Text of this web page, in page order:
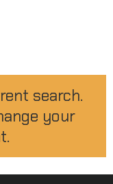
search.
your